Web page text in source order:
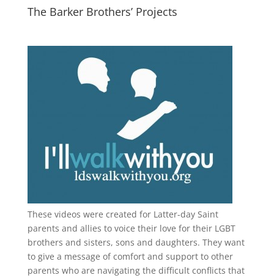
The Barker Brothers’ Projects
These videos were created for Latter-day Saint
parents and allies to voice their love for their LGBT
brothers and sisters, sons and daughters. They want
to give a message of comfort and support to other
parents who are navigating the difficult conflicts that